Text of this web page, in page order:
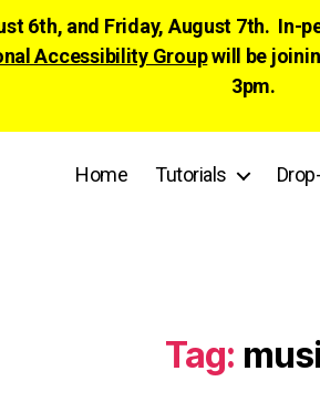
6th, and Friday, August 7th. In-
Accessibility Groupwill be
3pm.
Home Tutorials
Tag: